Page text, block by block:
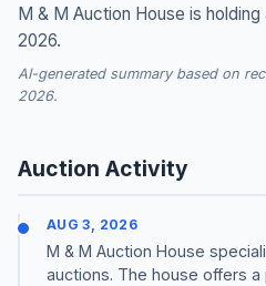
M & M Auction House is
2026.
AI-generated summary based on
2026.
Auction Activity
AUG 3, 2026
M & M Auction House
auctions. The house offers